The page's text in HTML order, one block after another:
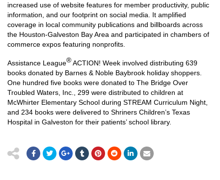
increased use of website features for member productivity, public
information, and our footprint on social media. It amplified
coverage in local community publications and billboards across
the Houston-Galveston Bay Area and participated in chambers of
commerce expos featuring nonprofits.
Assistance League®ACTION! Week involved distributing 639
books donated by Barnes & Noble Baybrook holiday shoppers.
One hundred five books were donated to The Bridge Over
Troubled Waters, Inc., 299 were distributed to children at
McWhirter Elementary School during STREAM Curriculum Night,
and 234 books were delivered to Shriners Children’s Texas
Hospital in Galveston for their patients’ school library.